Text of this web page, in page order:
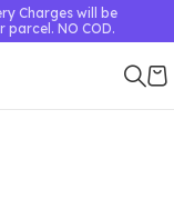
Charges will be
NO COD.